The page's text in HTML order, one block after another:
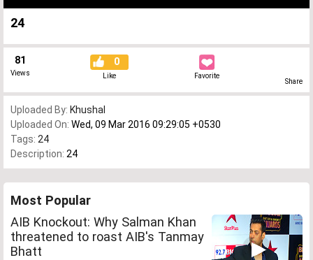
24
81
Views
0
Like Favorite
Share
Uploaded By: Khushal
Uploaded On: Wed, 09 Mar 2016 09:29:05 +0530
Tags: 24
Description: 24
Most Popular
AIB Knockout: Why Salman Khan
threatened to roast AIB's Tanmay
Bhatt